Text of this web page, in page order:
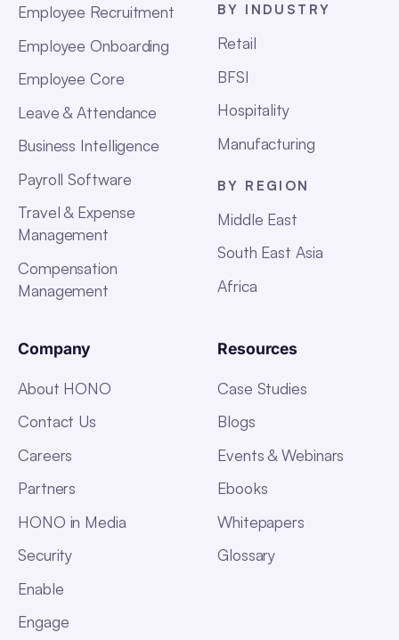
Employee Recruitment
Employee Onboarding
Employee Core
Leave & Attendance
Business Intelligence
Payroll Software
Travel & Expense
Management
Compensation
Management
BY INDUSTRY
Retail
BFSI
Hospitality
Manufacturing
BY REGION
Middle East
South East Asia
Africa
Company
About HONO
Contact Us
Careers
Partners
HONO in Media
Security
Enable
Engage
Resources
Case Studies
Blogs
Events & Webinars
Ebooks
Whitepapers
Glossary